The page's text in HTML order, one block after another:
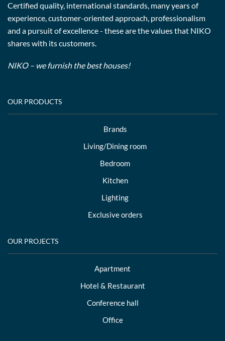
Certified quality, international standards, many years of
experience, customer-oriented approach, professionalism
and a pursuit of excellence - these are the values that NIKO
shares with its customers.
NIKO – we furnish the best houses!
OUR PRODUCTS
Brands
Living/Dining room
Bedroom
Kitchen
Lighting
Exclusive orders
OUR PROJECTS
Apartment
Hotel & Restaurant
Conference hall
Office